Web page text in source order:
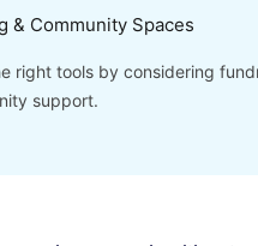
Community Spaces
right tools by considering
support.